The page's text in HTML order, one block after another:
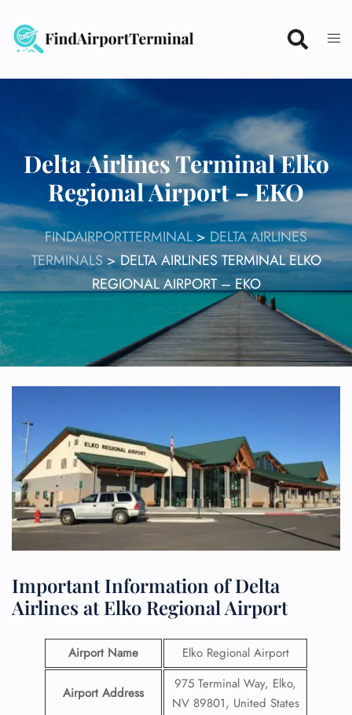
content
Delta Airlines Terminal Elko
Regional Airport – EKO
FINDAIRPORTTERMINAL > DELTA AIRLINES
TERMINALS>DELTA AIRLINES TERMINAL ELKO
REGIONAL AIRPORT – EKO
Important Information of Delta
Airlines at Elko Regional Airport
Airport Name Elko Regional Airport
Airport Address
975 Terminal Way, Elko,
NV 89801, United States